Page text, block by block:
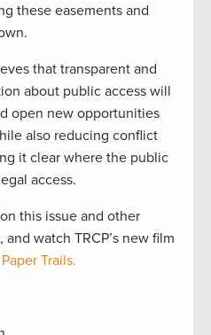
these easements and
that transparent and
about public access will
open new opportunities
also reducing conflict
it clear where the public
access.
on this issue and other
watch TRCP’s new film
Paper Trails.